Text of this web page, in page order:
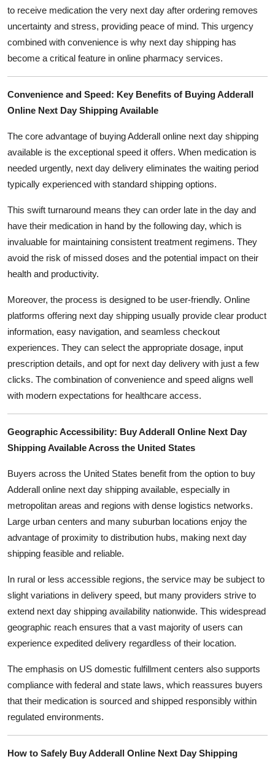
to receive medication the very next day after ordering removes
uncertainty and stress, providing peace of mind. This urgency
combined with convenience is why next day shipping has
become a critical feature in online pharmacy services.
Convenience and Speed: Key Benefits of Buying Adderall
Online Next Day Shipping Available
The core advantage of buying Adderall online next day shipping
available is the exceptional speed it offers. When medication is
needed urgently, next day delivery eliminates the waiting period
typically experienced with standard shipping options.
This swift turnaround means they can order late in the day and
have their medication in hand by the following day, which is
invaluable for maintaining consistent treatment regimens. They
avoid the risk of missed doses and the potential impact on their
health and productivity.
Moreover, the process is designed to be user-friendly. Online
platforms offering next day shipping usually provide clear product
information, easy navigation, and seamless checkout
experiences. They can select the appropriate dosage, input
prescription details, and opt for next day delivery with just a few
clicks. The combination of convenience and speed aligns well
with modern expectations for healthcare access.
Geographic Accessibility: Buy Adderall Online Next Day
Shipping Available Across the United States
Buyers across the United States benefit from the option to buy
Adderall online next day shipping available, especially in
metropolitan areas and regions with dense logistics networks.
Large urban centers and many suburban locations enjoy the
advantage of proximity to distribution hubs, making next day
shipping feasible and reliable.
In rural or less accessible regions, the service may be subject to
slight variations in delivery speed, but many providers strive to
extend next day shipping availability nationwide. This widespread
geographic reach ensures that a vast majority of users can
experience expedited delivery regardless of their location.
The emphasis on US domestic fulfillment centers also supports
compliance with federal and state laws, which reassures buyers
that their medication is sourced and shipped responsibly within
regulated environments.
How to Safely Buy Adderall Online Next Day Shipping